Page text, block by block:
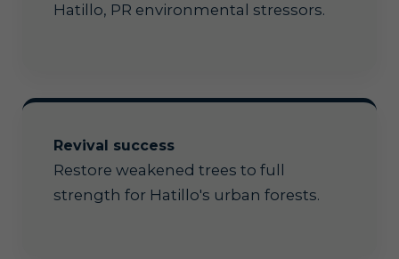
Hatillo, PR environmental stressors.
Revival success
Restore weakened trees to full
strength for Hatillo's urban forests.